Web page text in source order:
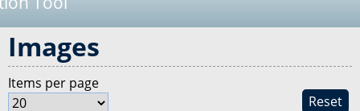
Images
Reset
Items per page